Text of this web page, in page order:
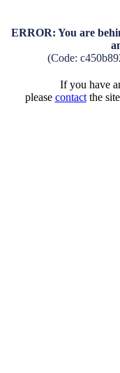
ERROR: You are
(Code:
If you have
please contactthe